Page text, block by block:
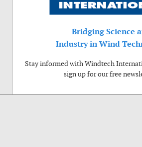
Bridging Science
Industry in Wind
Stay informed with Windtech
sign up for our free